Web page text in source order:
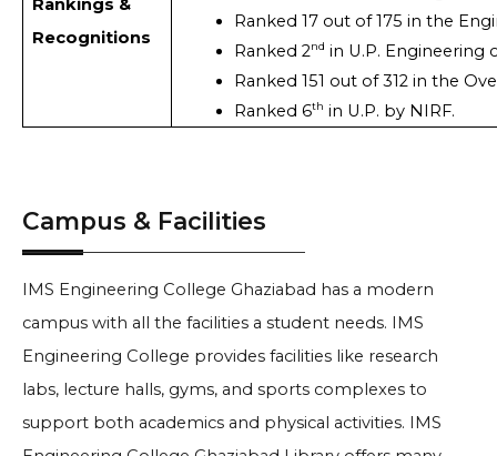
Rankings &
Recognitions
Ranked 17 out of 175 in the
Ranked 2nd in U.P. Engineering
Ranked 151 out of 312 in the
Ranked 6th in U.P. by NIRF.
Campus & Facilities
IMS Engineering College Ghaziabad has a modern
campus with all the facilities a student needs. IMS
Engineering College provides facilities like research
labs, lecture halls, gyms, and sports complexes to
support both academics and physical activities. IMS